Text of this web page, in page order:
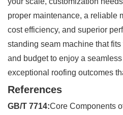
proper maintenance, a reliable
cost efficiency, and superior
standing seam machine that
and budget to enjoy a
exceptional roofing outcomes
References
GB/T 7714:Core Components